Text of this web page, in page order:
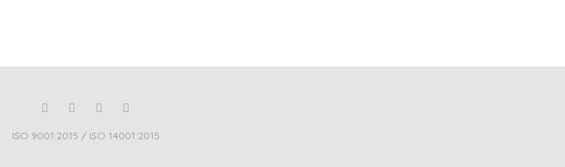
ISO 9001:2015 / ISO 14001:2015